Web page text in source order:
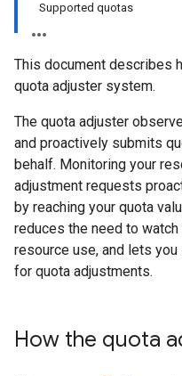
Supported quotas
This document describes
quota adjuster system.
The quota adjuster
and proactively submits
behalf. Monitoring your
adjustment requests
by reaching your quota
reduces the need to
resource use, and lets
for quota adjustments.
How the quota